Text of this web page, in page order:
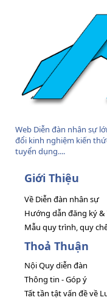
Web Diễn đàn nhân sự
đổi kinh nghiệm kiến
tuyển dụng....
Giới Thiệu
Về Diễn đàn nhân sự
Hướng dẫn đăng ký &
Mẫu quy trình, quy
Thoả Thuận
Nội Quy diễn đàn
Thông tin - Góp ý
Tất tần tật vấn đề về